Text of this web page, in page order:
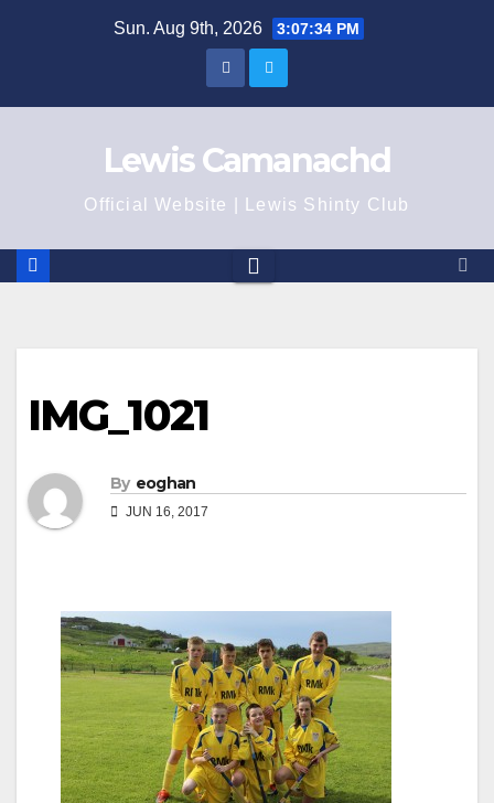
Sun. Aug 9th, 2026 3:07:34 PM
Lewis Camanachd
Official Website | Lewis Shinty Club
IMG_1021
By eoghan
JUN 16, 2017